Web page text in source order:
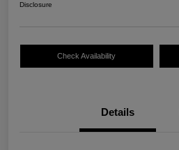
Disclosure
Check Availability
Details